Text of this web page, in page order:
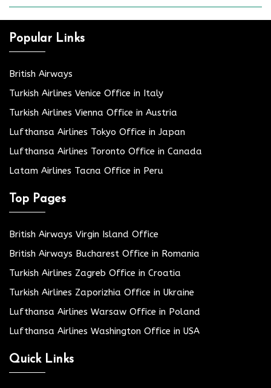
Popular Links
British Airways
Turkish Airlines Venice Office in Italy
Turkish Airlines Vienna Office in Austria
Lufthansa Airlines Tokyo Office in Japan
Lufthansa Airlines Toronto Office in Canada
Latam Airlines Tacna Office in Peru
Top Pages
British Airways Virgin Island Office
British Airways Bucharest Office in Romania
Turkish Airlines Zagreb Office in Croatia
Turkish Airlines Zaporizhia Office in Ukraine
Lufthansa Airlines Warsaw Office in Poland
Lufthansa Airlines Washington Office in USA
Quick Links